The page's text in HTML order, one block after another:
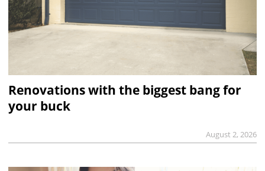
Renovations with the biggest bang for
your buck
August 2, 2026